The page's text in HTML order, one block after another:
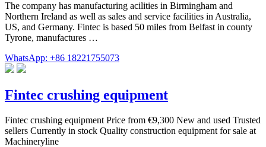
The company has manufacturing acilities in Birmingham and
Northern Ireland as well as sales and service facilities in Australia,
US, and Germany. Fintec is based 50 miles from Belfast in county
Tyrone, manufactures …
WhatsApp: +86 18221755073
Fintec crushing equipment
Fintec crushing equipment Price from €9,300 New and used Trusted
sellers Currently in stock Quality construction equipment for sale at
Machineryline